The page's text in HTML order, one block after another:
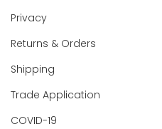
Privacy
Returns & Orders
Shipping
Trade Application
COVID-19